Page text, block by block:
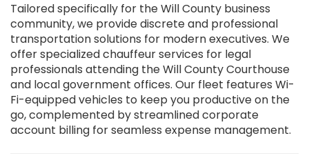
Tailored specifically for the Will County business
community, we provide discrete and professional
transportation solutions for modern executives. We
offer specialized chauffeur services for legal
professionals attending the Will County Courthouse
and local government offices. Our fleet features Wi-
Fi-equipped vehicles to keep you productive on the
go, complemented by streamlined corporate
account billing for seamless expense management.